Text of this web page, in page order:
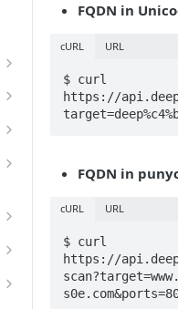
FQDN in
cURL URL
$ curl
https://
FQDN in
cURL URL
$ curl
https://